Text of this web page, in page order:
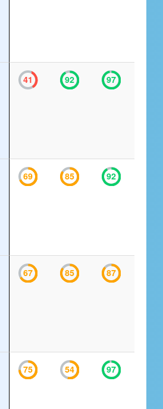
41 92 97
69 85 92
67 85 87
75 54 97